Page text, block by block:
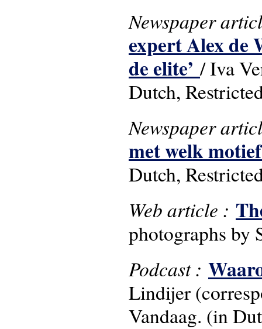
Newspaper
expert Alex de
de elite’/ Iva
Dutch,
Newspaper
met welk
Dutch,
Web article :
photographs by
Podcast :
Lindijer
Vandaag. (in